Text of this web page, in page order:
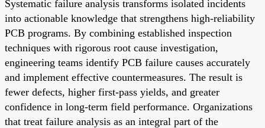
Systematic failure analysis transforms isolated incidents
into actionable knowledge that strengthens high-reliability
PCB programs. By combining established inspection
techniques with rigorous root cause investigation,
engineering teams identify PCB failure causes accurately
and implement effective countermeasures. The result is
fewer defects, higher first-pass yields, and greater
confidence in long-term field performance. Organizations
that treat failure analysis as an integral part of the